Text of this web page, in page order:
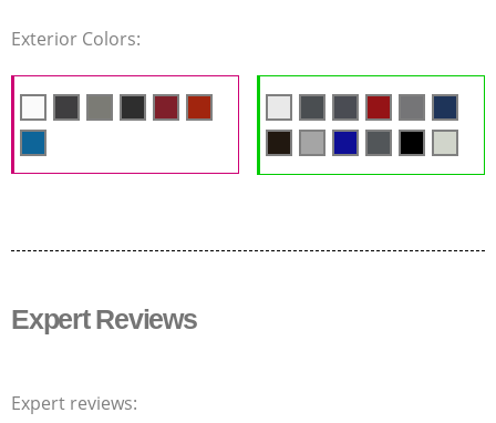
Exterior Colors:
Expert Reviews
Expert reviews: